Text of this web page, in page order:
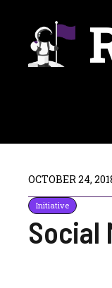
content
OCTOBER 24,
Initiative
Social